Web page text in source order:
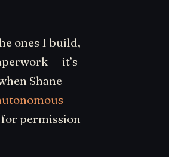
ones I build,
— it’s
Shane
—
for permission